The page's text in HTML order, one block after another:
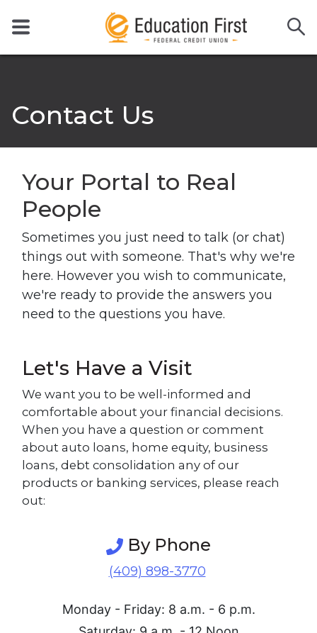
Contact Us
Your Portal to Real
People
Sometimes you just need to talk (or chat)
things out with someone. That's why we're
here. However you wish to communicate,
we're ready to provide the answers you
need to the questions you have.
Let's Have a Visit
We want you to be well-informed and
comfortable about your financial decisions.
When you have a question or comment
about auto loans, home equity, business
loans, debt consolidation any of our
products or banking services, please reach
out:
By Phone
(409) 898-3770
Monday - Friday: 8 a.m. - 6 p.m.